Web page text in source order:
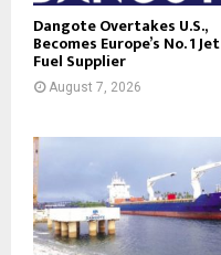
Dangote Overtakes U.S.,
Becomes Europe’s No. 1 Jet
Fuel Supplier
August 7, 2026